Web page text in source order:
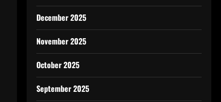
December 2025
November 2025
October 2025
September 2025